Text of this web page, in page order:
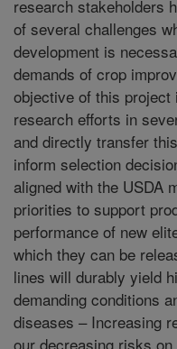
research stakeholders
of several challenges
development is
demands of crop
objective of this project
research efforts in
and directly transfer
inform selection
aligned with the USDA
priorities to support
performance of new
which they can be
lines will durably yield
demanding conditions
diseases – Increasing
our decreasing risks